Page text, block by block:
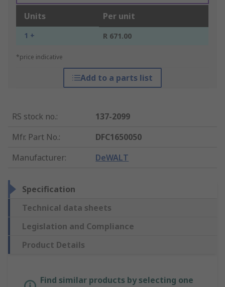
Units Per unit
1 + R 671.00
*price indicative
Add to a parts list
RS stock no.:
137-2099
Mfr. Part No.:
DFC1650050
Manufacturer: DeWALT
Specification
Technical data sheets
Legislation and Compliance
Product Details
Find similar products by selecting one